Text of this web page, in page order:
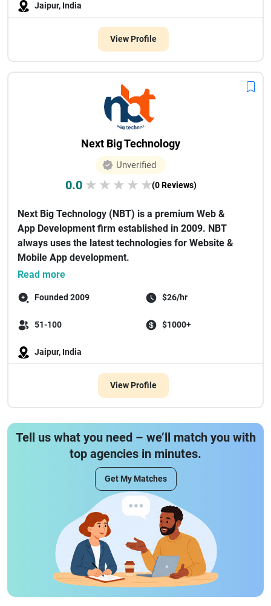
Jaipur, India
View Profile
Next Big Technology
Unverified
0.0 ★ ★ ★ ★ ★(0 Reviews)
Next Big Technology (NBT) is a premium Web &
App Development firm established in 2009. NBT
always uses the latest technologies for Website &
Mobile App development.
As a...
Read more
Founded 2009 $26/hr
51-100 $1000+
Jaipur, India
View Profile
Tell us what you need – we’ll match you with
top agencies in minutes.
Get My Matches